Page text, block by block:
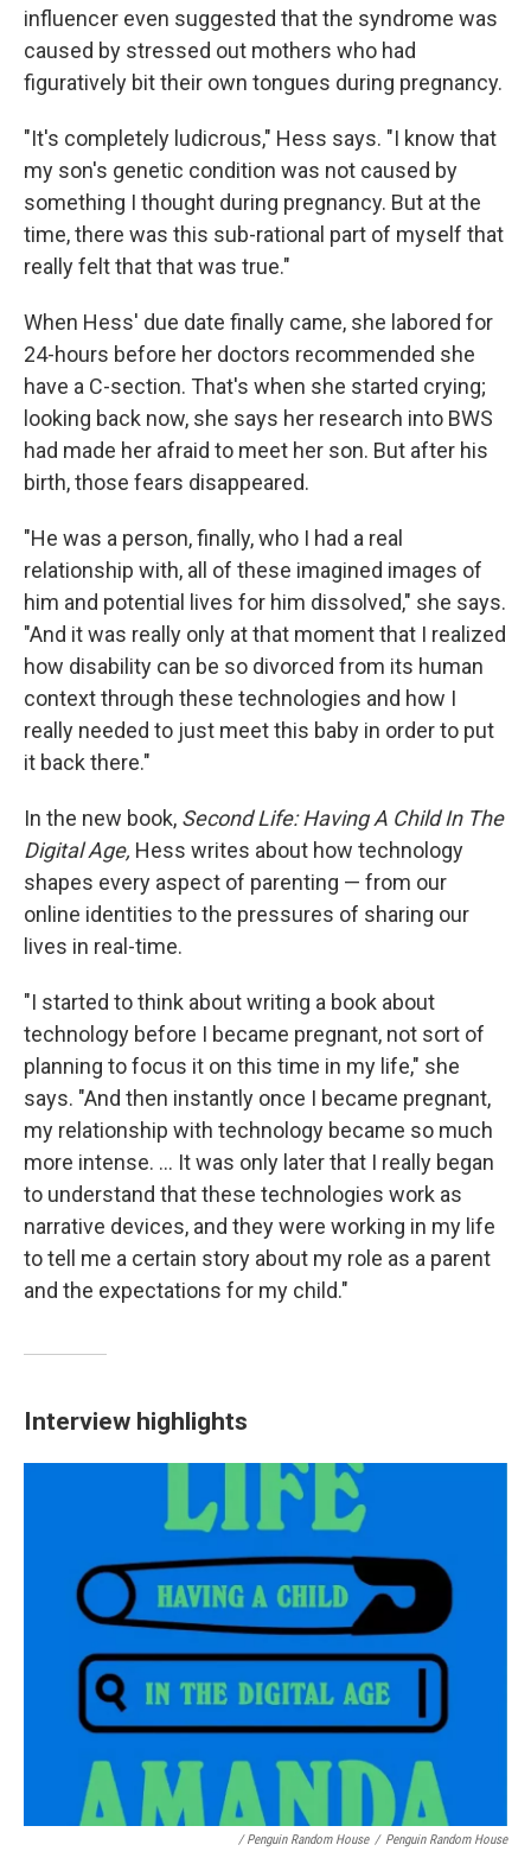
influencer even suggested that the syndrome was
caused by stressed out mothers who had
figuratively bit their own tongues during pregnancy.
"It's completely ludicrous," Hess says. "I know that
my son's genetic condition was not caused by
something I thought during pregnancy. But at the
time, there was this sub-rational part of myself that
really felt that that was true."
When Hess' due date finally came, she labored for
24-hours before her doctors recommended she
have a C-section. That's when she started crying;
looking back now, she says her research into BWS
had made her afraid to meet her son. But after his
birth, those fears disappeared.
"He was a person, finally, who I had a real
relationship with, all of these imagined images of
him and potential lives for him dissolved," she says.
"And it was really only at that moment that I realized
how disability can be so divorced from its human
context through these technologies and how I
really needed to just meet this baby in order to put
it back there."
In the new book, Second Life: Having A Child In The
Digital Age, Hess writes about how technology
shapes every aspect of parenting — from our
online identities to the pressures of sharing our
lives in real-time.
"I started to think about writing a book about
technology before I became pregnant, not sort of
planning to focus it on this time in my life," she
says. "And then instantly once I became pregnant,
my relationship with technology became so much
more intense. ... It was only later that I really began
to understand that these technologies work as
narrative devices, and they were working in my life
to tell me a certain story about my role as a parent
and the expectations for my child."
Interview highlights
/ Penguin Random House / Penguin Random House